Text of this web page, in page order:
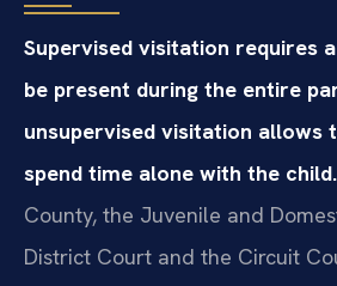
Supervised visitation requires
be present during the entire
unsupervised visitation allows
spend time alone with the child.
County, the Juvenile and
District Court and the Circuit